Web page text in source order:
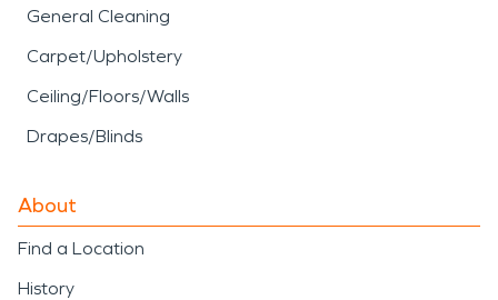
General Cleaning
Carpet/Upholstery
Ceiling/Floors/Walls
Drapes/Blinds
About
Find a Location
History